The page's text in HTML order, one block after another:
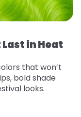
in Heat
that won’t
bold shade
looks.